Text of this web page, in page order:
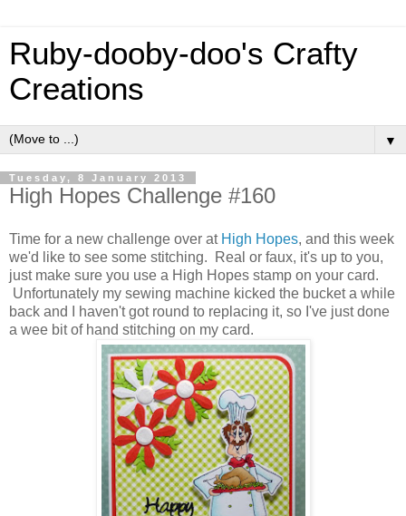
Ruby-dooby-doo's Crafty
Creations
▼
Tuesday, 8 January 2013
High Hopes Challenge #160
Time for a new challenge over at High Hopes, and this week
we'd like to see some stitching. Real or faux, it's up to you,
just make sure you use a High Hopes stamp on your card.
Unfortunately my sewing machine kicked the bucket a while
back and I haven't got round to replacing it, so I've just done
a wee bit of hand stitching on my card.